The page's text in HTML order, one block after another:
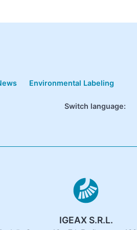
Environmental Labeling
Switch language:
IGEAX S.R.L.